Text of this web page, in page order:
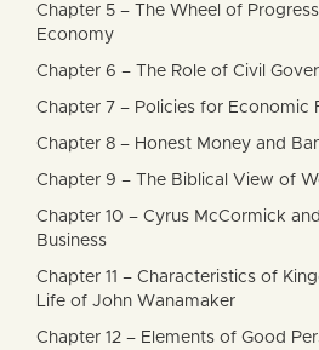
Chapter 5 – The Wheel of
Economy
Chapter 6 – The Role of Civil
Chapter 7 – Policies for Economic
Chapter 8 – Honest Money and
Chapter 9 – The Biblical View of
Chapter 10 – Cyrus McCormick
Business
Chapter 11 – Characteristics of
Life of John Wanamaker
Chapter 12 – Elements of Good